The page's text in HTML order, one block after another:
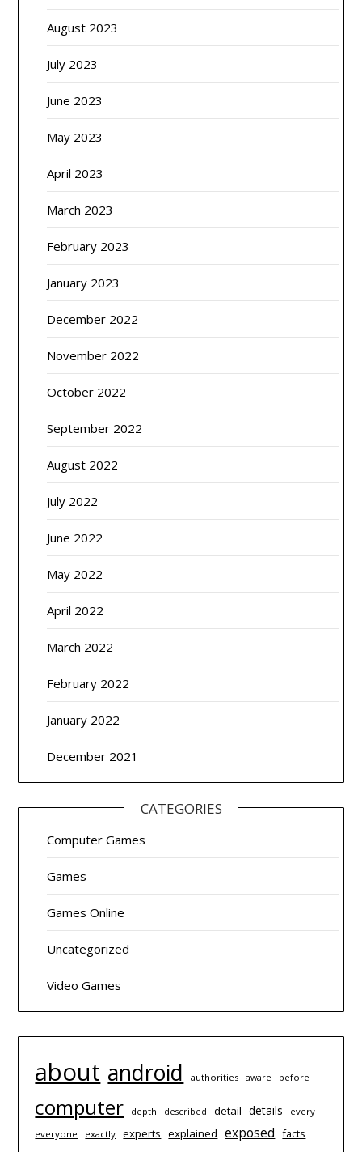
August 2023
July 2023
June 2023
May 2023
April 2023
March 2023
February 2023
January 2023
December 2022
November 2022
October 2022
September 2022
August 2022
July 2022
June 2022
May 2022
April 2022
March 2022
February 2022
January 2022
December 2021
CATEGORIES
Computer Games
Games
Games Online
Uncategorized
Video Games
about android authorities aware before
computer depth described detail details
every
everyone
exactly experts explained exposed facts